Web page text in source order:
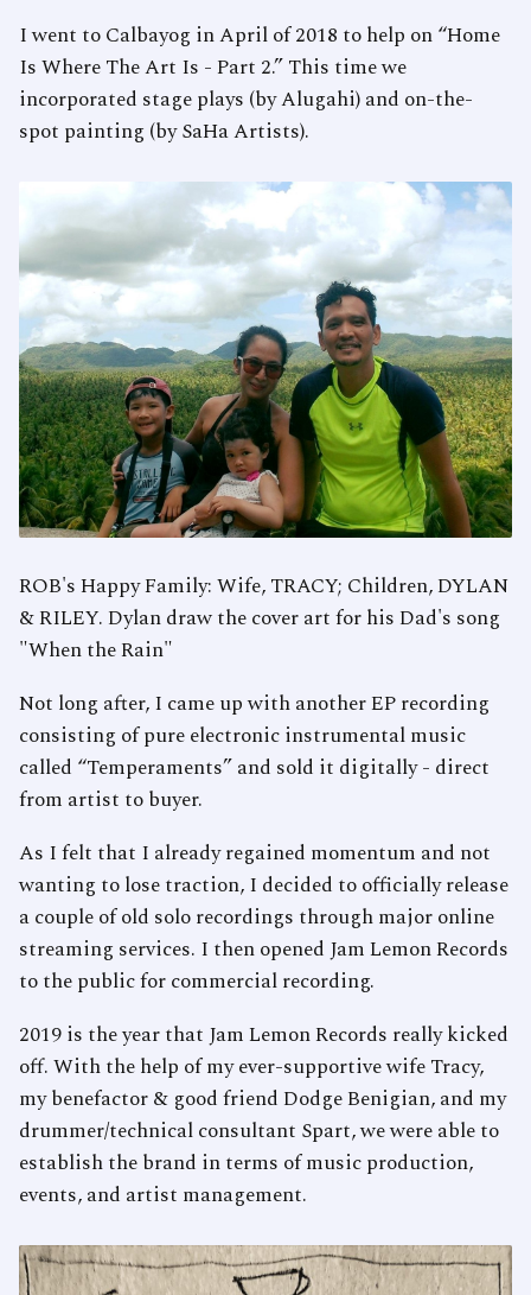
I went to Calbayog in April of 2018 to help on “Home
Is Where The Art Is - Part 2.” This time we
incorporated stage plays (by Alugahi) and on-the-
spot painting (by SaHa Artists).
ROB's Happy Family: Wife, TRACY; Children, DYLAN
& RILEY. Dylan draw the cover art for his Dad's song
"When the Rain"
Not long after, I came up with another EP recording
consisting of pure electronic instrumental music
called “Temperaments” and sold it digitally - direct
from artist to buyer.
As I felt that I already regained momentum and not
wanting to lose traction, I decided to officially release
a couple of old solo recordings through major online
streaming services. I then opened Jam Lemon Records
to the public for commercial recording.
2019 is the year that Jam Lemon Records really kicked
off. With the help of my ever-supportive wife Tracy,
my benefactor & good friend Dodge Benigian, and my
drummer/technical consultant Spart, we were able to
establish the brand in terms of music production,
events, and artist management.